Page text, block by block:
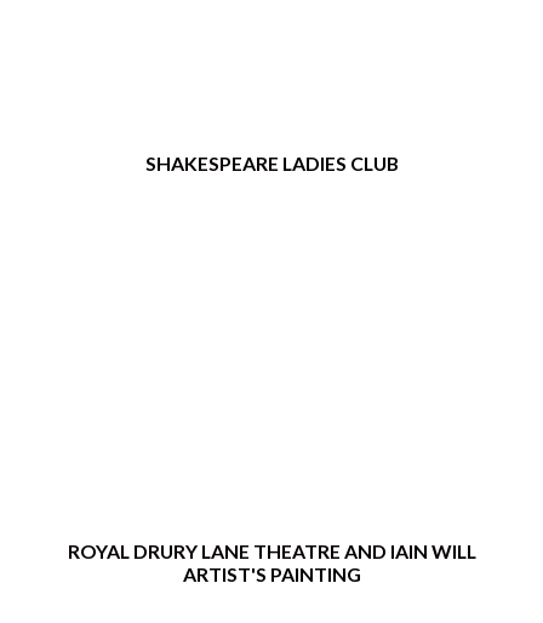
SHAKESPEARE LADIES CLUB
ROYAL DRURY LANE THEATRE AND IAIN WILL
ARTIST'S PAINTING